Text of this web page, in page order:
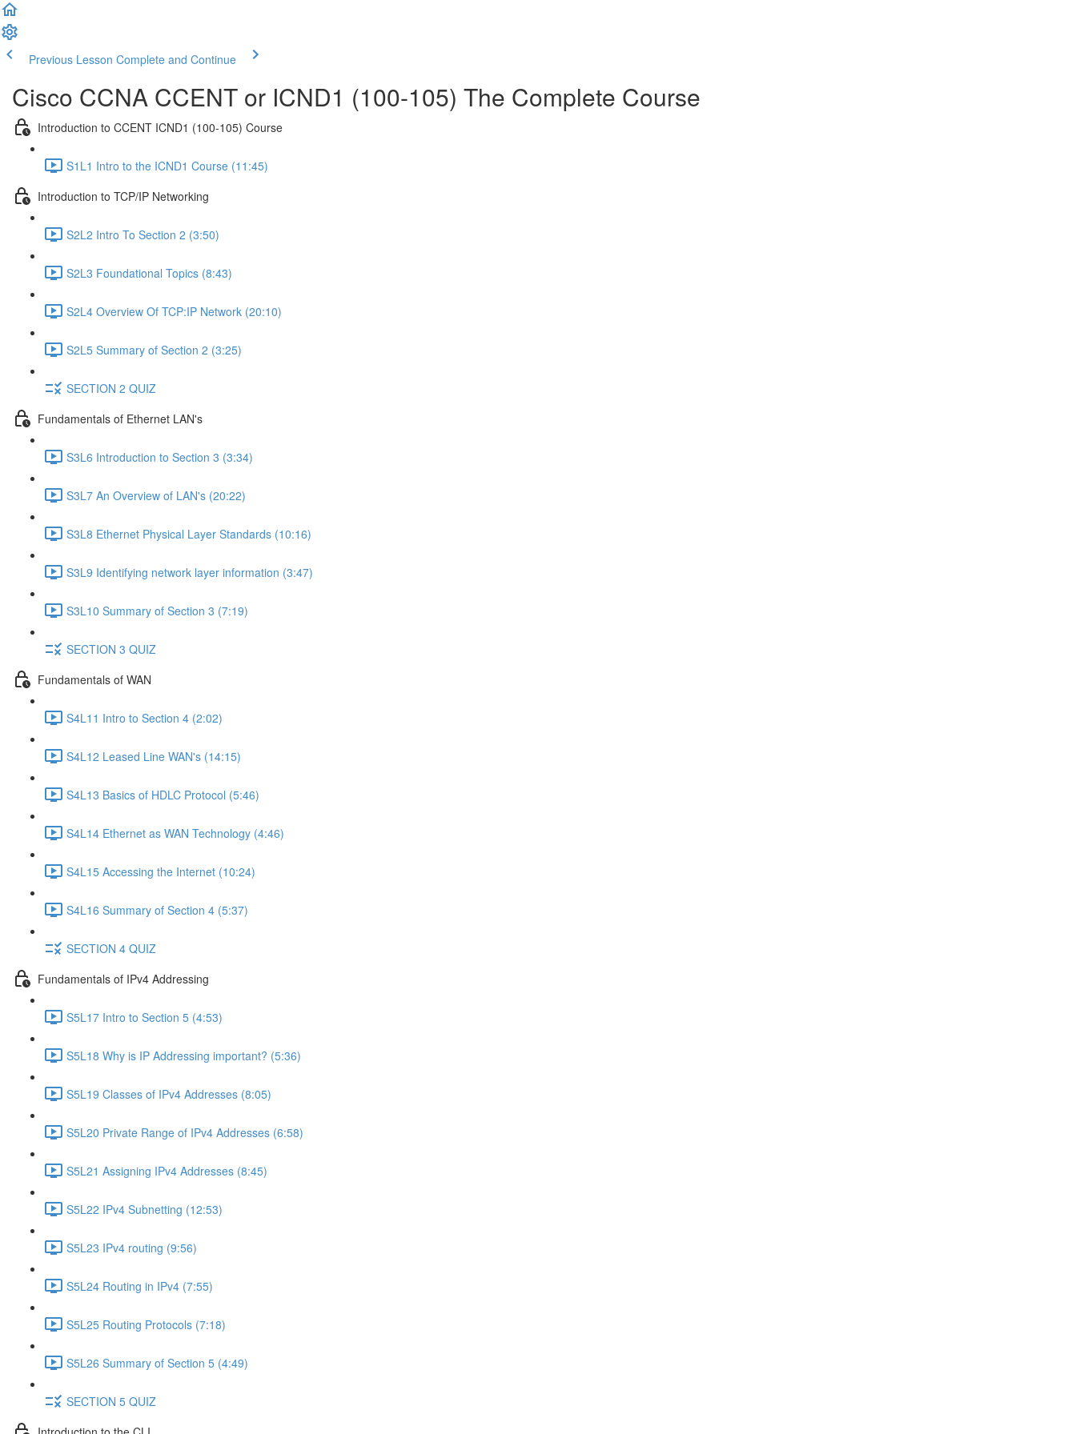
Previous Lesson Complete and Continue
Cisco CCNA CCENT or ICND1 (100-105) The Complete Course
Introduction to CCENT ICND1 (100-105) Course
S1L1 Intro to the ICND1 Course (11:45)
Introduction to TCP/IP Networking
S2L2 Intro To Section 2 (3:50)
S2L3 Foundational Topics (8:43)
S2L4 Overview Of TCP:IP Network (20:10)
S2L5 Summary of Section 2 (3:25)
SECTION 2 QUIZ
Fundamentals of Ethernet LAN's
S3L6 Introduction to Section 3 (3:34)
S3L7 An Overview of LAN's (20:22)
S3L8 Ethernet Physical Layer Standards (10:16)
S3L9 Identifying network layer information (3:47)
S3L10 Summary of Section 3 (7:19)
SECTION 3 QUIZ
Fundamentals of WAN
S4L11 Intro to Section 4 (2:02)
S4L12 Leased Line WAN's (14:15)
S4L13 Basics of HDLC Protocol (5:46)
S4L14 Ethernet as WAN Technology (4:46)
S4L15 Accessing the Internet (10:24)
S4L16 Summary of Section 4 (5:37)
SECTION 4 QUIZ
Fundamentals of IPv4 Addressing
S5L17 Intro to Section 5 (4:53)
S5L18 Why is IP Addressing important? (5:36)
S5L19 Classes of IPv4 Addresses (8:05)
S5L20 Private Range of IPv4 Addresses (6:58)
S5L21 Assigning IPv4 Addresses (8:45)
S5L22 IPv4 Subnetting (12:53)
S5L23 IPv4 routing (9:56)
S5L24 Routing in IPv4 (7:55)
S5L25 Routing Protocols (7:18)
S5L26 Summary of Section 5 (4:49)
SECTION 5 QUIZ